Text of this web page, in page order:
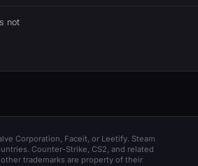
not
Corporation, Faceit, or Leetify. Steam
Counter-Strike, CS2, and related
other trademarks are property of their